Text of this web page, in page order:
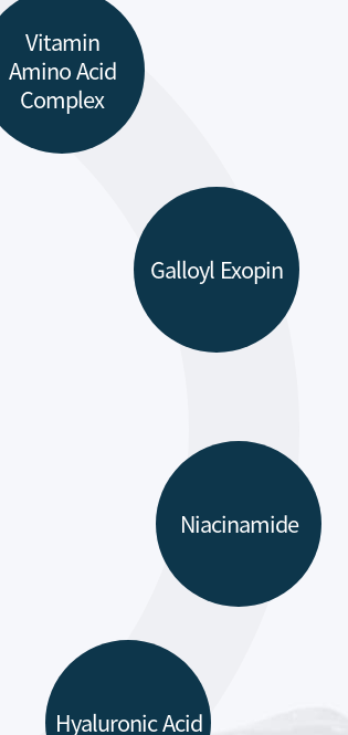
Vitamin
Amino Acid
Complex
Galloyl Exopin
Niacinamide
Hyaluronic Acid